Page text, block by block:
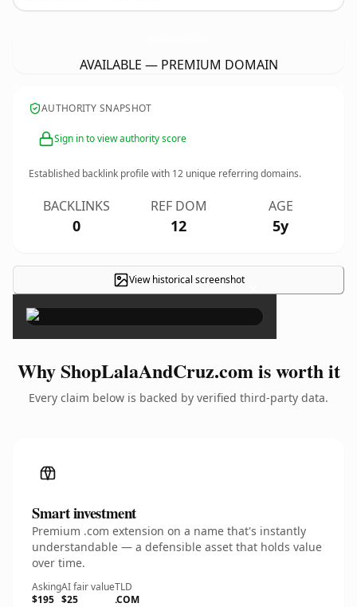
AVAILABLE — PREMIUM DOMAIN
AUTHORITY SNAPSHOT
Sign in to view authority score
Established backlink profile with 12 unique referring domains.
BACKLINKS
0
REF DOM
12
AGE
5y
View historical screenshot ×
Why ShopLalaAndCruz.com is worth it
Every claim below is backed by verified third-party data.
Smart investment
Premium .com extension on a name that's instantly
understandable — a defensible asset that holds value
over time.
Asking
$195
AI fair value
$25
TLD
.COM